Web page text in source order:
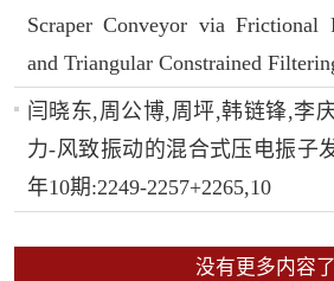
Scraper Conveyor via Frictional
and Triangular Constrained
闫晓东,周公博,周坪,韩链锋,李
力-风致振动的混合式压电振子
年10期:2249-2257+2265,10
没有更多内容了